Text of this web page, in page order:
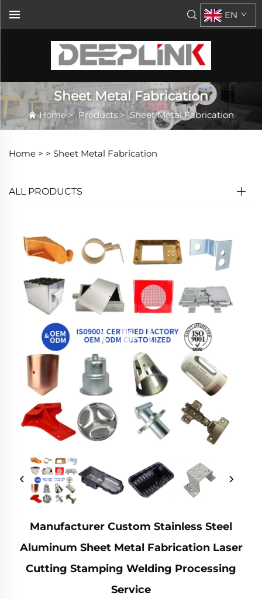
EN
Sheet Metal Fabrication
Home> Products >Sheet Metal Fabrication
Home > > Sheet Metal Fabrication
ALL PRODUCTS
Manufacturer Custom Stainless Steel
Aluminum Sheet Metal Fabrication Laser
Cutting Stamping Welding Processing
Service